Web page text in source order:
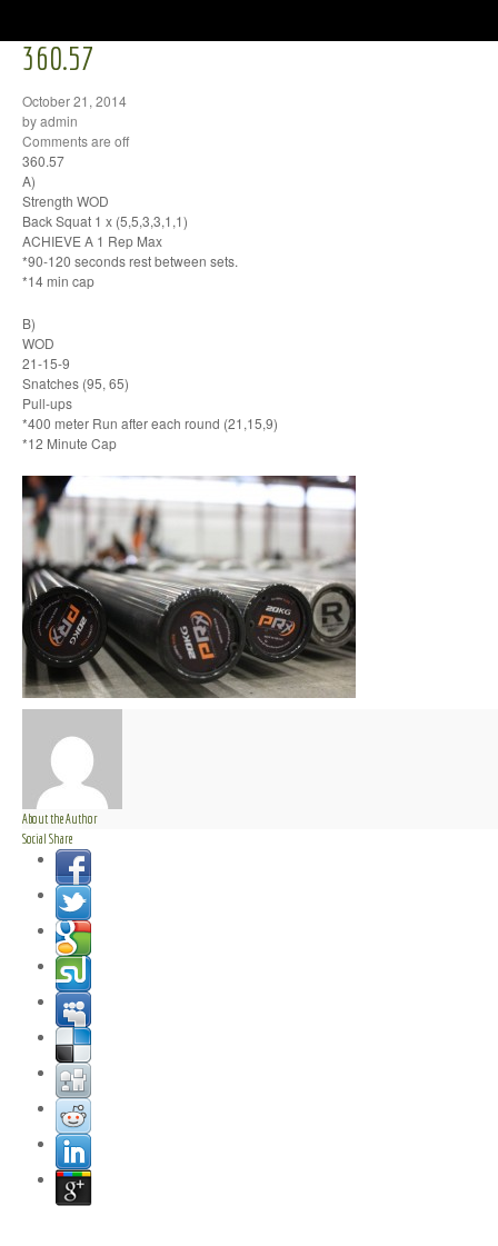
360.57
October 21, 2014
by admin
Comments are off
360.57
A)
Strength WOD
Back Squat 1 x (5,5,3,3,1,1)
ACHIEVE A 1 Rep Max
*90-120 seconds rest between sets.
*14 min cap
B)
WOD
21-15-9
Snatches (95, 65)
Pull-ups
*400 meter Run after each round (21,15,9)
*12 Minute Cap
About the Author
Social Share